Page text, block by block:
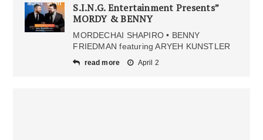
S.I.N.G. Entertainment Presents”
MORDY & BENNY
MORDECHAI SHAPIRO • BENNY
FRIEDMAN featuring ARYEH KUNSTLER
read more April 2